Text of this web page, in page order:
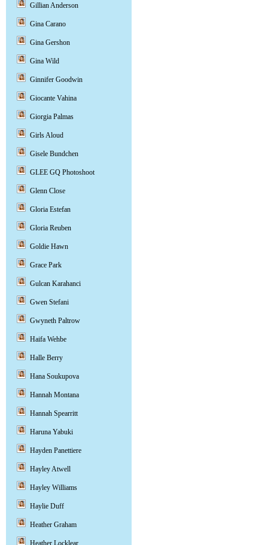
Gillian Anderson
Gina Carano
Gina Gershon
Gina Wild
Ginnifer Goodwin
Giocante Vahina
Giorgia Palmas
Girls Aloud
Gisele Bundchen
GLEE GQ Photoshoot
Glenn Close
Gloria Estefan
Gloria Reuben
Goldie Hawn
Grace Park
Gulcan Karahanci
Gwen Stefani
Gwyneth Paltrow
Haifa Wehbe
Halle Berry
Hana Soukupova
Hannah Montana
Hannah Spearritt
Haruna Yabuki
Hayden Panettiere
Hayley Atwell
Hayley Williams
Haylie Duff
Heather Graham
Heather Locklear